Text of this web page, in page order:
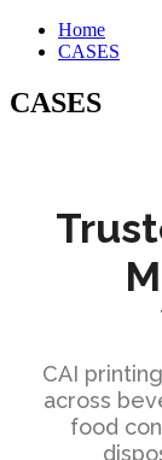
Home
CASES
CASES
CAI
across
food